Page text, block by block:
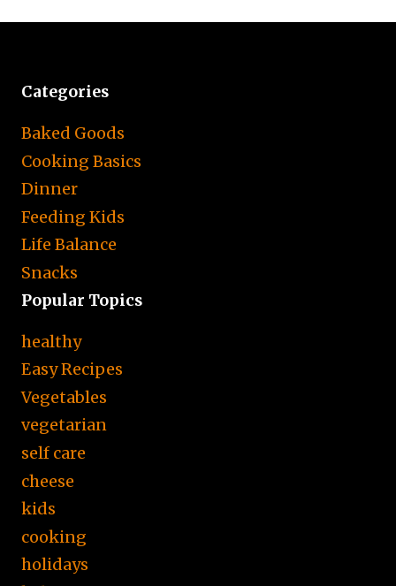
Categories
Baked Goods
Cooking Basics
Dinner
Feeding Kids
Life Balance
Snacks
Popular Topics
healthy
Easy Recipes
Vegetables
vegetarian
self care
cheese
kids
cooking
holidays